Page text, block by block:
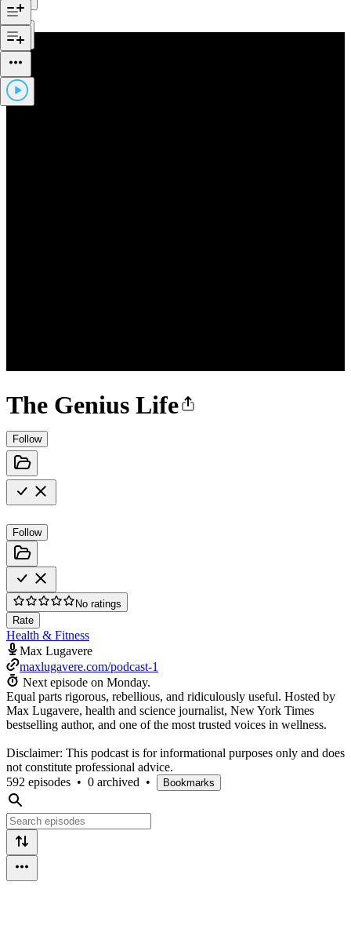
The Genius Life
Follow
Follow
No ratings
Rate
Health & Fitness
Max Lugavere
maxlugavere.com/podcast-1
Next episode on Monday.
Equal parts rigorous, rebellious, and ridiculously useful. Hosted by
Max Lugavere, health and science journalist, New York Times
bestselling author, and one of the most trusted voices in wellness.
Disclaimer: This podcast is for informational purposes only and does
not constitute professional advice.
592 episodes • 0 archived • Bookmarks